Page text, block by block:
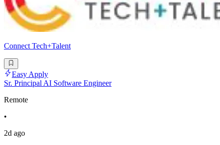
Connect Tech+Talent
Easy Apply
Sr. Principal AI Software Engineer
Remote
•
2d ago